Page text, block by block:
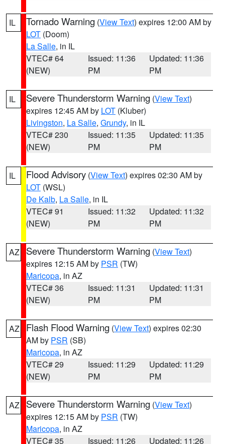
IL Tornado Warning (View Text) expires 12:00 AM by
LOT (Doom)
La Salle, in IL
VTEC# 64
(NEW)
Issued: 11:36
PM
Updated: 11:36
PM
IL Severe Thunderstorm Warning (View Text)
expires 12:45 AM by LOT (Kluber)
Livingston, La Salle, Grundy, in IL
VTEC# 230
(NEW)
Issued: 11:35
PM
Updated: 11:35
PM
IL Flood Advisory (View Text) expires 02:30 AM by
LOT (WSL)
De Kalb, La Salle, in IL
VTEC# 91
(NEW)
Issued: 11:32
PM
Updated: 11:32
PM
AZ Severe Thunderstorm Warning (View Text)
expires 12:15 AM by PSR (TW)
Maricopa, in AZ
VTEC# 36
(NEW)
Issued: 11:31
PM
Updated: 11:31
PM
AZ Flash Flood Warning (View Text) expires 02:30
AM by PSR (SB)
Maricopa, in AZ
VTEC# 29
(NEW)
Issued: 11:29
PM
Updated: 11:29
PM
AZ Severe Thunderstorm Warning (View Text)
expires 12:15 AM by PSR (TW)
Maricopa, in AZ
VTEC# 35
Issued: 11:26
Updated: 11:26